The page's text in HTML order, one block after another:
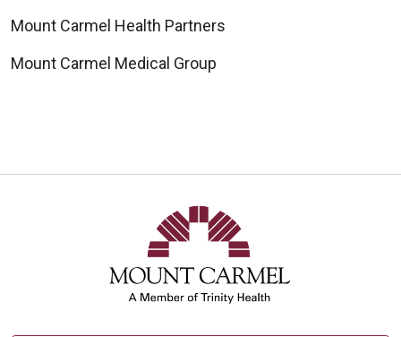
Mount Carmel Health Partners
Mount Carmel Medical Group